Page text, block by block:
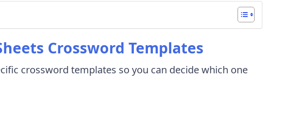
Crossword Templates
crossword templates so you can decide which one